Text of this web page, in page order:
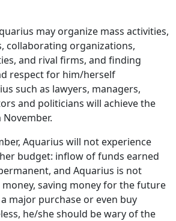
may organize mass activities,
collaborating organizations,
and rival firms, and finding
respect for him/herself
such as lawyers, managers,
and politicians will achieve the
Aquarius will not experience
budget: inflow of funds earned
and Aquarius is not
saving money for the future
major purchase or even buy
he/she should be wary of the